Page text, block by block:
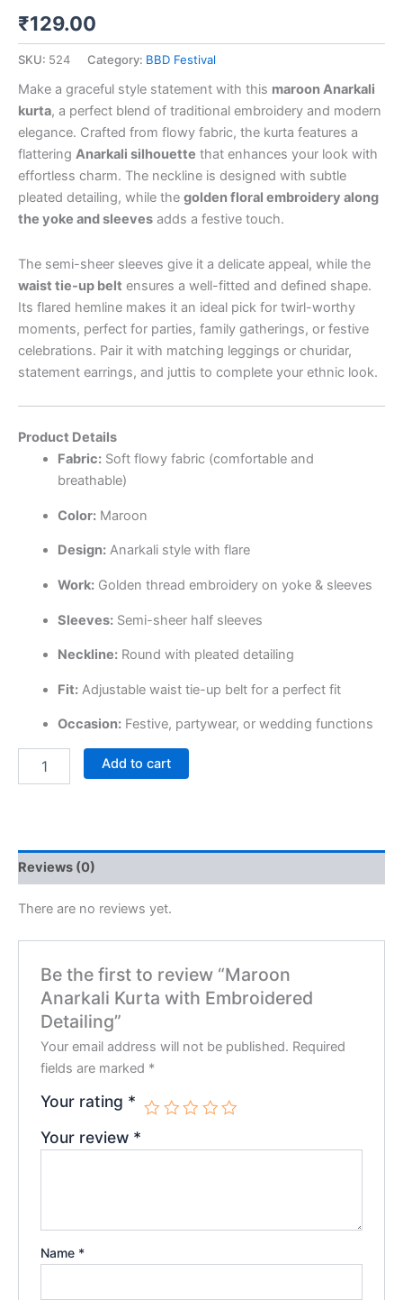
₹129.00
SKU: 524 Category: BBD Festival
Make a graceful style statement with this maroon Anarkali
kurta, a perfect blend of traditional embroidery and modern
elegance. Crafted from flowy fabric, the kurta features a
flattering Anarkali silhouette that enhances your look with
effortless charm. The neckline is designed with subtle
pleated detailing, while the golden floral embroidery along
the yoke and sleeves adds a festive touch.
The semi-sheer sleeves give it a delicate appeal, while the
waist tie-up belt ensures a well-fitted and defined shape.
Its flared hemline makes it an ideal pick for twirl-worthy
moments, perfect for parties, family gatherings, or festive
celebrations. Pair it with matching leggings or churidar,
statement earrings, and juttis to complete your ethnic look.
Product Details
Fabric:Soft flowy fabric (comfortable and
breathable)
Color:Maroon
Design:Anarkali style with flare
Work:Golden thread embroidery on yoke & sleeves
Sleeves:Semi-sheer half sleeves
Neckline:Round with pleated detailing
Fit:Adjustable waist tie-up belt for a perfect fit
Occasion:Festive, partywear, or wedding functions
Add to cart
Reviews (0)
There are no reviews yet.
Be the first to review “Maroon
Anarkali Kurta with Embroidered
Detailing”
Your email address will not be published. Required
fields are marked *
Your rating *
Your review *
Name *